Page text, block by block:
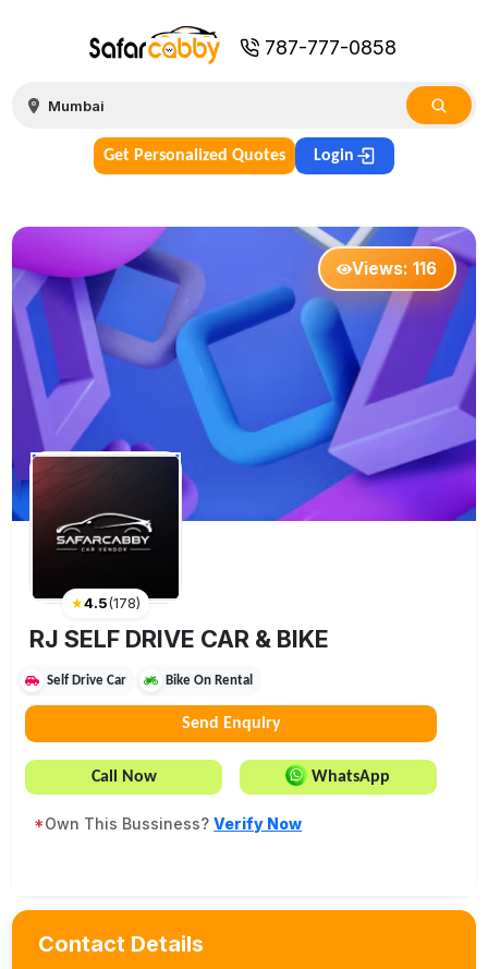
787-777-0858
Get Personalized Quotes Login
Views:116
★4.5(178)
RJ SELF DRIVE CAR & BIKE
Self Drive Car Bike On Rental
Send Enquiry
Call Now WhatsApp
*Own This Bussiness?Verify Now
Contact Details